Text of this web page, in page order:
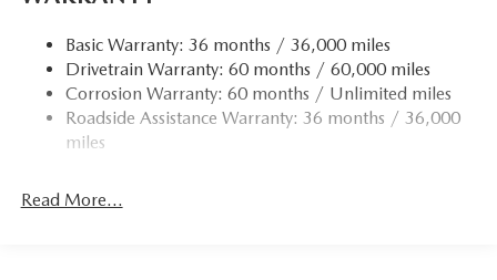
Basic Warranty: 36 months / 36,000 miles
Drivetrain Warranty: 60 months / 60,000 miles
Corrosion Warranty: 60 months / Unlimited miles
Roadside Assistance Warranty: 36 months / 36,000
miles
Read More...